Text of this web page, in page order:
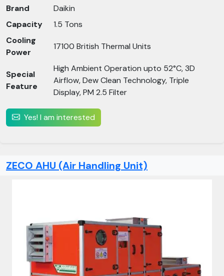
Brand
Daikin
Capacity
1.5 Tons
Cooling
Power
17100 British Thermal Units
Special
Feature
High Ambient Operation upto 52°C, 3D
Airflow, Dew Clean Technology, Triple
Display, PM 2.5 Filter
Yes! I am interested
ZECO AHU (Air Handling Unit)